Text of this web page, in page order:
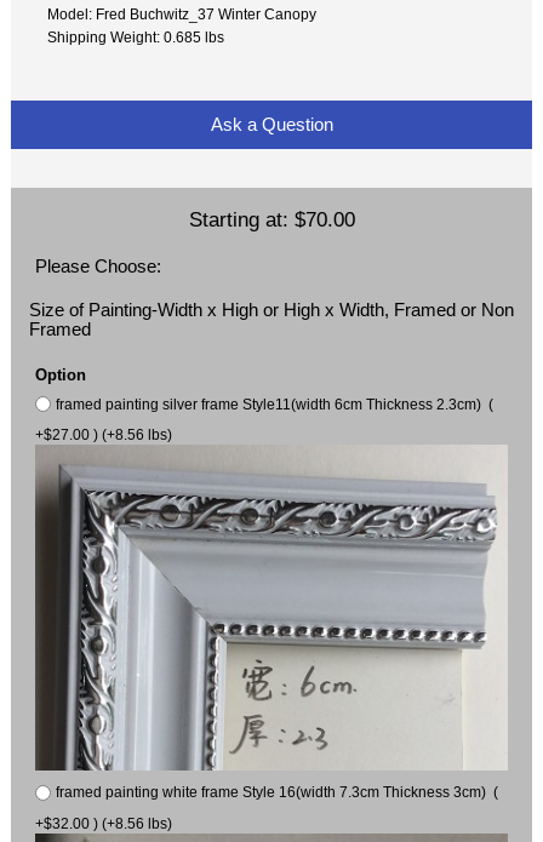
Model: Fred Buchwitz_37 Winter Canopy
Shipping Weight: 0.685 lbs
Ask a Question
Starting at: $70.00
Please Choose:
Size of Painting-Width x High or High x Width, Framed or Non
Framed
Option
framed painting silver frame Style11(width 6cm Thickness 2.3cm) (
+$27.00 ) (+8.56 lbs)
framed painting white frame Style 16(width 7.3cm Thickness 3cm) (
+$32.00 ) (+8.56 lbs)